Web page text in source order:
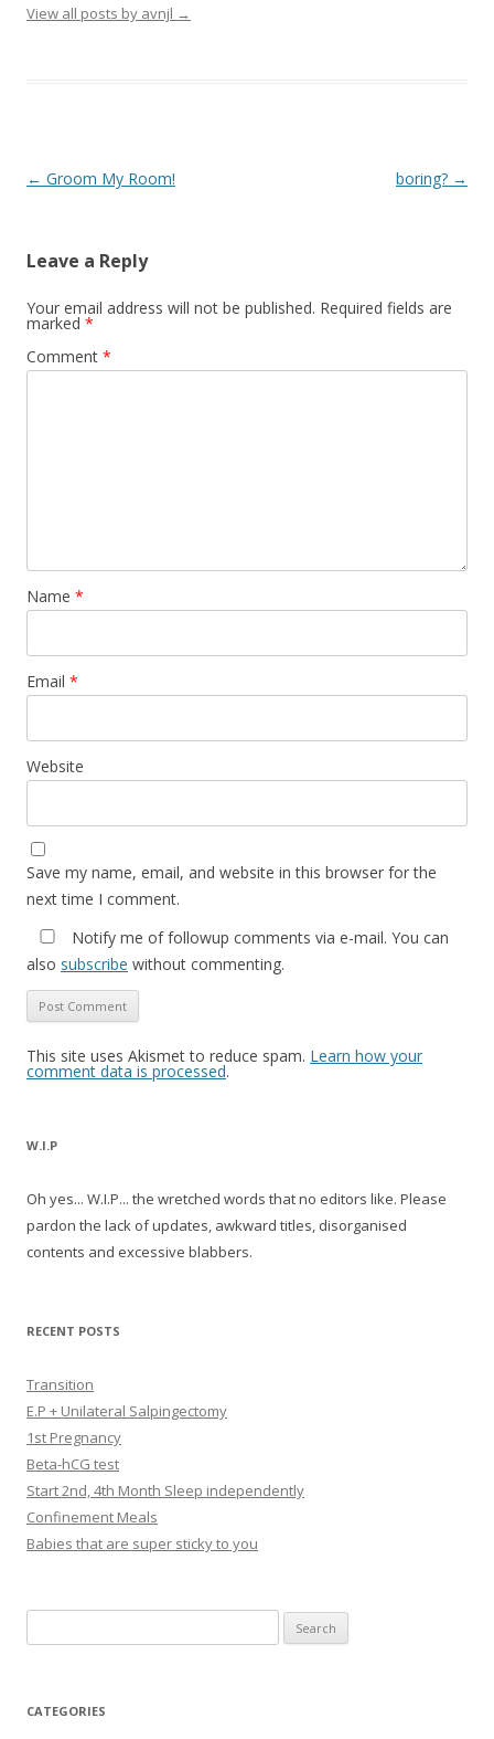
View all posts by avnjl →
Post navigation
← Groom My Room! boring? →
Leave a Reply
Your email address will not be published. Required fields are
marked *
Comment *
Name *
Email *
Website
Save my name, email, and website in this browser for the
next time I comment.
Notify me of followup comments via e-mail. You can
also subscribe without commenting.
This site uses Akismet to reduce spam. Learn how your
comment data is processed.
W.I.P
Oh yes... W.I.P... the wretched words that no editors like. Please
pardon the lack of updates, awkward titles, disorganised
contents and excessive blabbers.
RECENT POSTS
Transition
E.P + Unilateral Salpingectomy
1st Pregnancy
Beta-hCG test
Start 2nd, 4th Month Sleep independently
Confinement Meals
Babies that are super sticky to you
for:
CATEGORIES